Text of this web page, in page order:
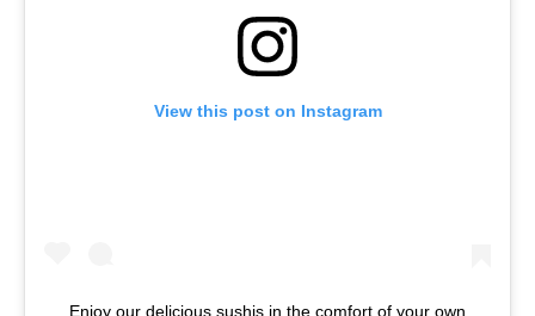
View this post on Instagram
Enjoy our delicious sushis in the comfort of your own